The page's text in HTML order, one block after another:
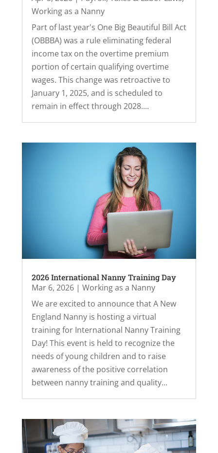
Working as a Nanny
Part of last year's One Big Beautiful Bill Act
(OBBBA) was a rule eliminating federal
income tax on the overtime premium
portion of certain qualifying overtime
wages. This change was retroactive to
January 1, 2025, and is scheduled to
remain in effect through 2028....
2026 International Nanny Training Day
Mar 6, 2026| Working as a Nanny
We are excited to announce that A New
England Nanny is hosting a virtual
training for International Nanny Training
Day! This event is held to recognize the
needs of young children and to raise
awareness of the positive correlation
between nanny training and quality...